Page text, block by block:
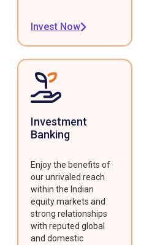
Invest Now
Investment
Banking
Enjoy the benefits of
our unrivaled reach
within the Indian
equity markets and
strong relationships
with reputed global
and domestic